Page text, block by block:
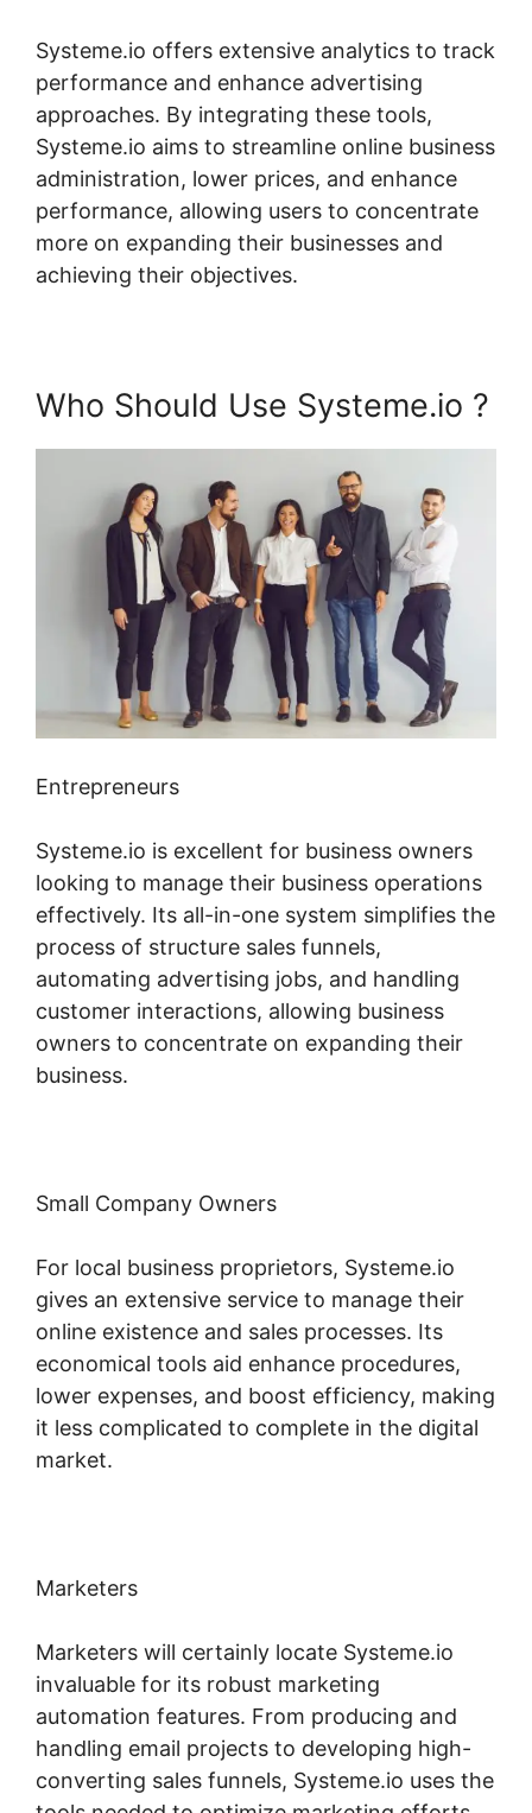
Systeme.io offers extensive analytics to track
performance and enhance advertising
approaches. By integrating these tools,
Systeme.io aims to streamline online business
administration, lower prices, and enhance
performance, allowing users to concentrate
more on expanding their businesses and
achieving their objectives.
Who Should Use Systeme.io ?
Entrepreneurs
Systeme.io is excellent for business owners
looking to manage their business operations
effectively. Its all-in-one system simplifies the
process of structure sales funnels,
automating advertising jobs, and handling
customer interactions, allowing business
owners to concentrate on expanding their
business.
Small Company Owners
For local business proprietors, Systeme.io
gives an extensive service to manage their
online existence and sales processes. Its
economical tools aid enhance procedures,
lower expenses, and boost efficiency, making
it less complicated to complete in the digital
market.
Marketers
Marketers will certainly locate Systeme.io
invaluable for its robust marketing
automation features. From producing and
handling email projects to developing high-
converting sales funnels, Systeme.io uses the